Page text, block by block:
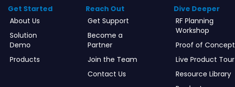
Get Started
About Us
Solution
Demo
Products
Reach Out
Get Support
Become a
Partner
Join the Team
Contact Us
Dive Deeper
RF Planning
Workshop
Proof of Concept
Live Product Tour
Resource Library